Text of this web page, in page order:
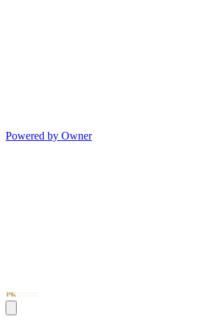
Powered by Owner